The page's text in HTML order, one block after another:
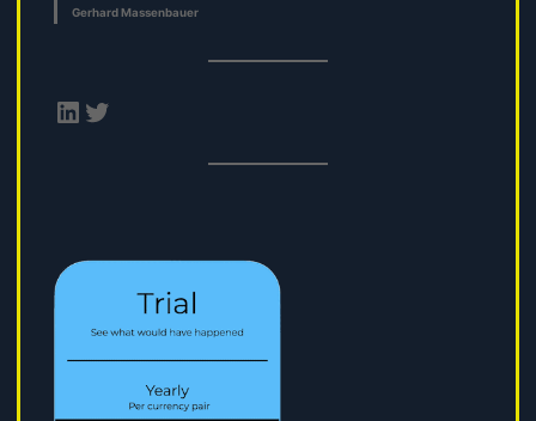
Gerhard Massenbauer
LinkedIn
Twitter